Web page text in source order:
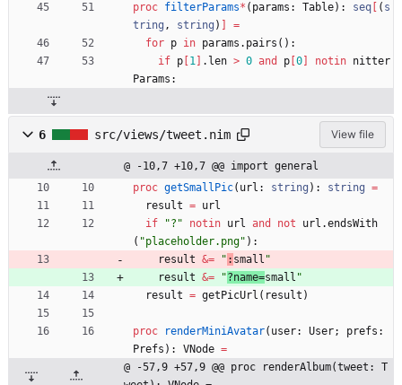
proc filterParams* ( params : Table) : seq ( s
tring , string )
=
for p in params . pairs ( ) :
if p 1 . len > 0 and p 0 notin nitter
Params :
6 src/views/tweet.nim View file
@ -10,7 +10,7 @@ import general
proc getSmallPic( url : string ) : string =
result = url
if
"? " notin url and not url .endsWith
( "placeholder.png" ) :
result &= " : small "
result &= "?name=small "
result = getPicUrl ( result )
proc renderMiniAvatar( user: User; prefs :
Prefs ) : VNode =
@ -57,9 +57,9 @@ proc renderAlbum(tweet: T